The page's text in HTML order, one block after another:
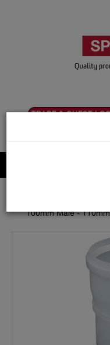
TRADE & GUEST
100mm Male -